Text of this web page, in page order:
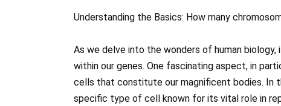
Understanding the Basics: How many
As we delve into the wonders of human
within our genes. One fascinating aspect, in
cells that constitute our magnificent bodies. In
specific type of cell known for its vital role in